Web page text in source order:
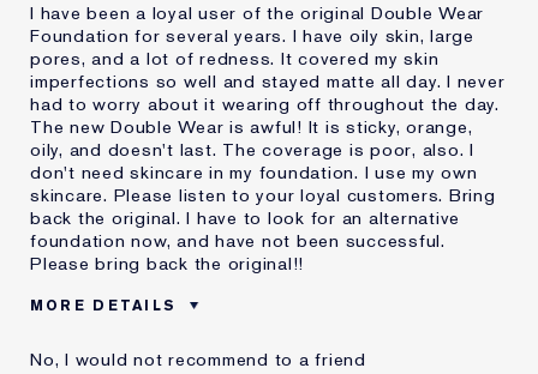
I have been a loyal user of the original Double Wear
Foundation for several years. I have oily skin, large
pores, and a lot of redness. It covered my skin
imperfections so well and stayed matte all day. I never
had to worry about it wearing off throughout the day.
The new Double Wear is awful! It is sticky, orange,
oily, and doesn't last. The coverage is poor, also. I
don't need skincare in my foundation. I use my own
skincare. Please listen to your loyal customers. Bring
back the original. I have to look for an alternative
foundation now, and have not been successful.
Please bring back the original!!
MORE DETAILS
Oily
No, I would not recommend to a friend